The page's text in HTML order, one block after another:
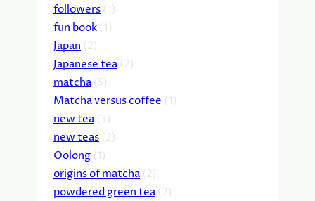
followers (1)
fun book (1)
Japan (2)
Japanese tea (2)
matcha (5)
Matcha versus coffee (1)
new tea (3)
new teas (2)
Oolong (1)
origins of matcha (2)
powdered green tea (2)